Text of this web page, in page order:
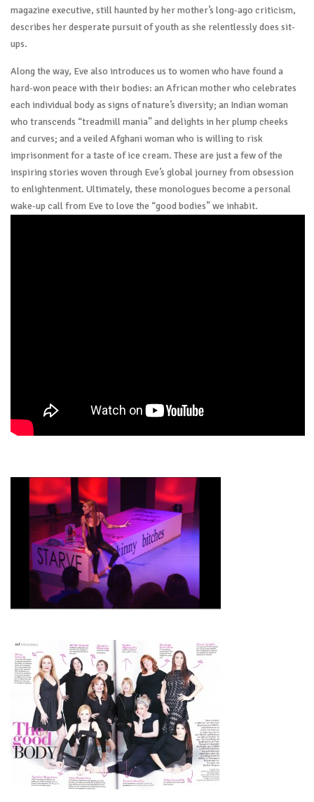
magazine executive, still haunted by her mother’s long-ago criticism,
describes her desperate pursuit of youth as she relentlessly does sit-
ups.
Along the way, Eve also introduces us to women who have found a
hard-won peace with their bodies: an African mother who celebrates
each individual body as signs of nature’s diversity; an Indian woman
who transcends “treadmill mania” and delights in her plump cheeks
and curves; and a veiled Afghani woman who is willing to risk
imprisonment for a taste of ice cream. These are just a few of the
inspiring stories woven through Eve’s global journey from obsession
to enlightenment. Ultimately, these monologues become a personal
wake-up call from Eve to love the “good bodies” we inhabit.